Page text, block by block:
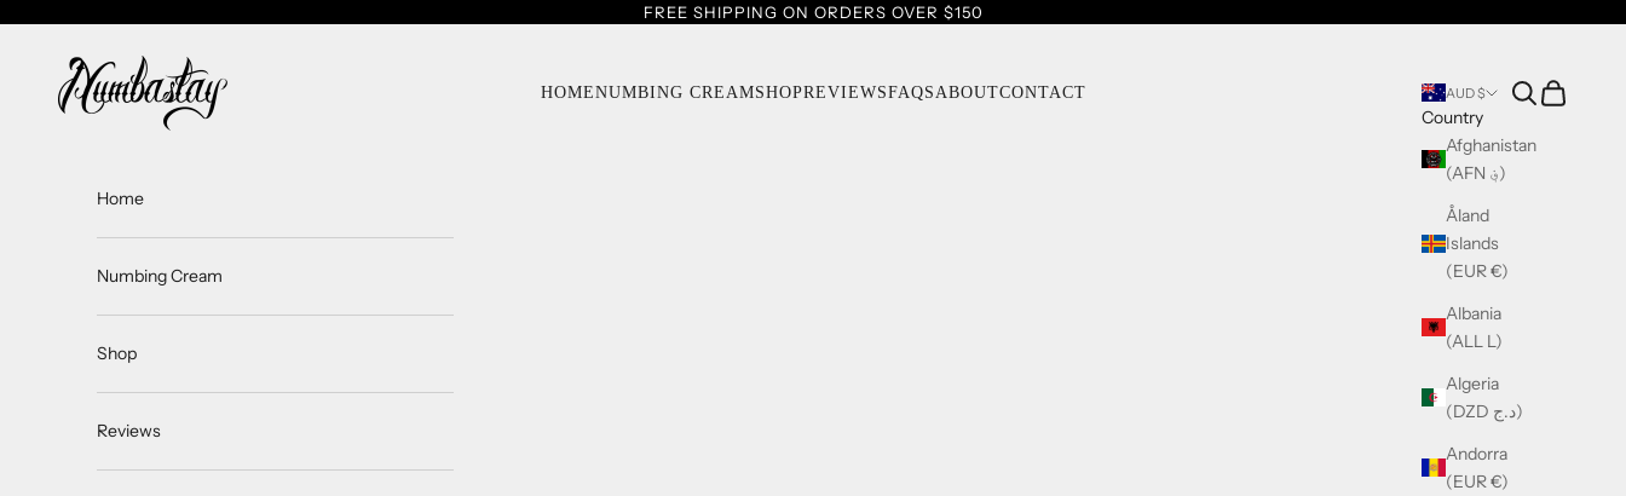
FREE SHIPPING ON ORDERS OVER $150
Numbastay
HOMENUMBING CREAMSHOPREVIEWSFAQSABOUTCONTACT AUD $
Country
Afghanistan
(AFN ؋)
Åland
Islands
(EUR €)
Albania
(ALL L)
Algeria
(DZD د.ج)
Andorra
(EUR €)
Search
Cart
Home
Numbing Cream
Shop
Reviews